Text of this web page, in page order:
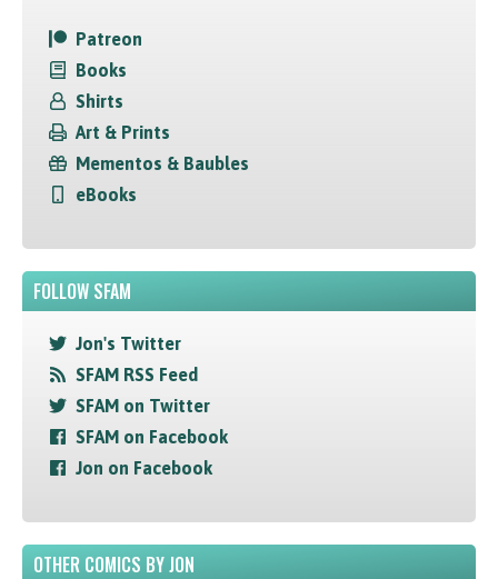
Patreon
Books
Shirts
Art & Prints
Mementos & Baubles
eBooks
FOLLOW SFAM
Jon's Twitter
SFAM RSS Feed
SFAM on Twitter
SFAM on Facebook
Jon on Facebook
OTHER COMICS BY JON